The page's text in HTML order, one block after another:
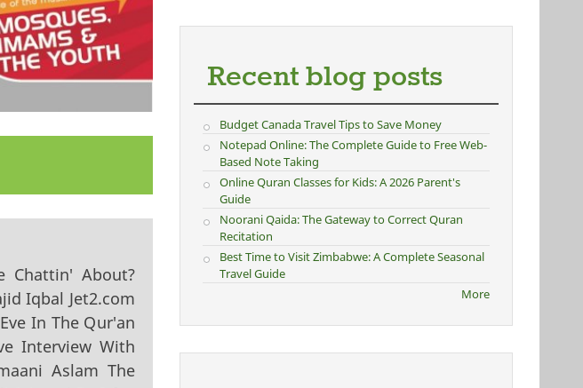
Chattin' About?
Iqbal Jet2.com
In The Qur'an
Interview With
Aslam The
Recent blog posts
Budget Canada Travel Tips to Save Money
Notepad Online: The Complete Guide to Free Web-
Based Note Taking
Online Quran Classes for Kids: A 2026 Parent's
Guide
Noorani Qaida: The Gateway to Correct Quran
Recitation
Best Time to Visit Zimbabwe: A Complete Seasonal
Travel Guide
More